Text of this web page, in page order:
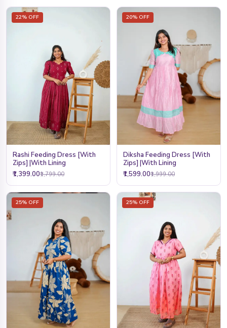
22% OFF
Rashi Feeding Dress [With
Zips] |With Lining
₹1,399.00₹1,799.00
20% OFF
Diksha Feeding Dress [With
Zips] |With Lining
₹1,599.00₹1,999.00
25% OFF 25% OFF